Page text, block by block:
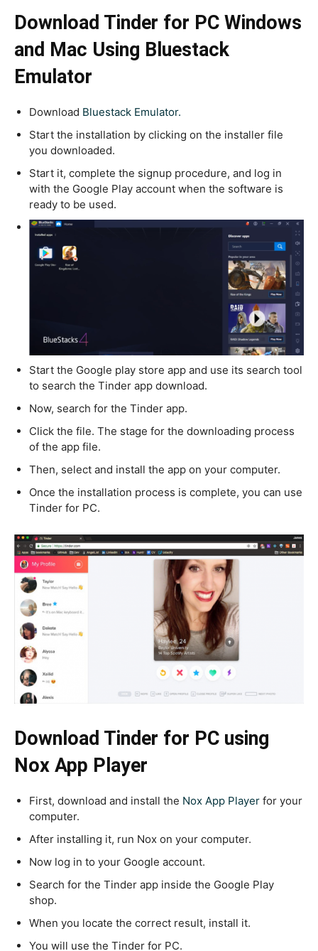
Download Tinder for PC Windows
and Mac Using Bluestack
Emulator
Download Bluestack Emulator.
Start the installation by clicking on the installer file
you downloaded.
Start it, complete the signup procedure, and log in
with the Google Play account when the software is
ready to be used.
Start the Google play store app and use its search tool
to search the Tinder app download.
Now, search for the Tinder app.
Click the file. The stage for the downloading process
of the app file.
Then, select and install the app on your computer.
Once the installation process is complete, you can use
Tinder for PC.
Download Tinder for PC using
Nox App Player
First, download and install the Nox App Player for your
computer.
After installing it, run Nox on your computer.
Now log in to your Google account.
Search for the Tinder app inside the Google Play
shop.
When you locate the correct result, install it.
You will use the Tinder for PC.